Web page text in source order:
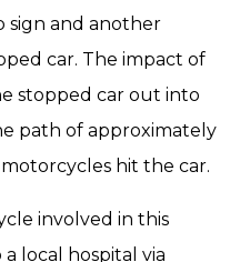
sign and another
car. The impact of
stopped car out into
path of approximately
hit the car.
involved in this
local hospital via